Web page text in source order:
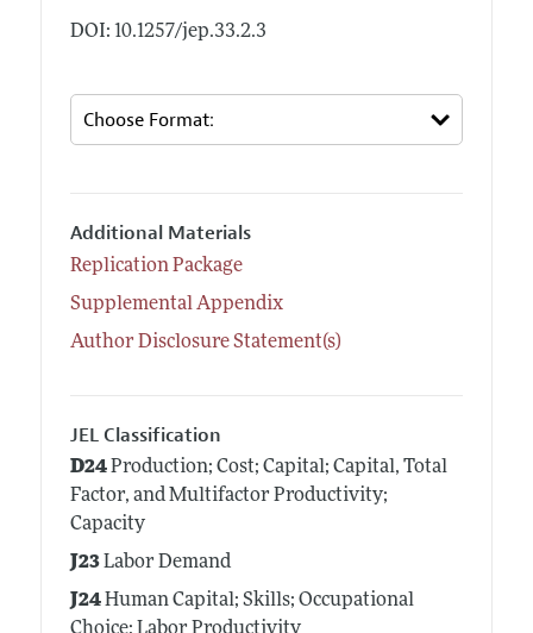
DOI: 10.1257/jep.33.2.3
Additional Materials
Replication Package
Supplemental Appendix
Author Disclosure Statement(s)
JEL Classification
D24Production; Cost; Capital; Capital, Total
Factor, and Multifactor Productivity;
Capacity
J23Labor Demand
J24Human Capital; Skills; Occupational